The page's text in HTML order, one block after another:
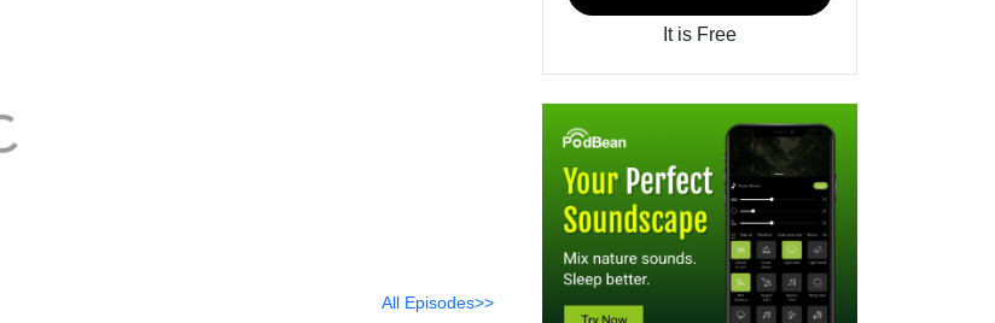
All Episodes>>
It is Free